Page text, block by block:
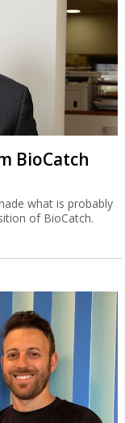
BioCatch
what is probably
of BioCatch.